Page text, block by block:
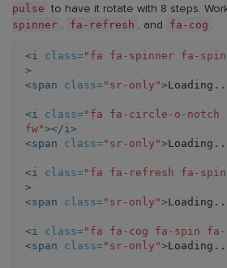
spinner
icon)
o-
notch
refresh
icon)
cog
icon)
pulse to have it rotate with 8 steps.
spinner , fa-refresh , and fa-cog .
<i class= "fa fa-spinner fa-
>
<span
class= "sr-only">
<i class= "fa fa-circle-o-notch
fw"></i>
<span
class= "sr-only">
<i class= "fa fa-refresh fa-
>
<span
class= "sr-only">
<i class= "fa fa-cog fa-spin fa-
<span
class= "sr-only">